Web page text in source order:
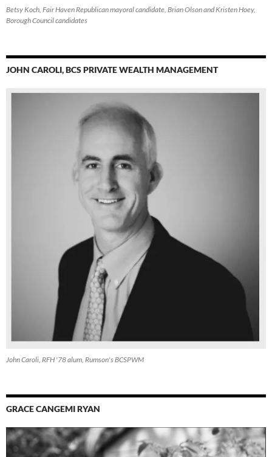
Betsy Koch, Fair Haven Republican mayoral candidate, Brian Olson and Kristen Hoey,
Borough Council candidates
JOHN CAROLI, BCS PRIVATE WEALTH MANAGEMENT
John Caroli, RFH '78 alum, Rumson's BCSPWM
GRACE CANGEMI RYAN